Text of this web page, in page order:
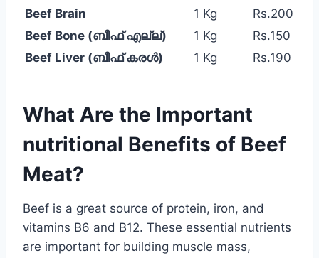
Beef Brain 1 Kg
Rs.200
Beef Bone (ബീഫ് എല്ല്)
1 Kg
Rs.150
Beef Liver (ബീഫ് കരൾ)
1 Kg Rs.190
What Are the Important
nutritional Benefits of Beef
Meat?
Beef is a great source of protein, iron, and
vitamins B6 and B12. These essential nutrients
are important for building muscle mass,